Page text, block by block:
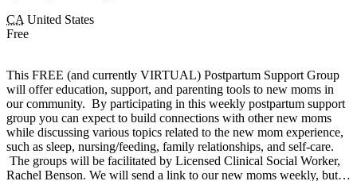
CA United States
Free
This FREE (and currently VIRTUAL) Postpartum Support Group
will offer education, support, and parenting tools to new moms in
our community. By participating in this weekly postpartum support
group you can expect to build connections with other new moms
while discussing various topics related to the new mom experience,
such as sleep, nursing/feeding, family relationships, and self-care.
The groups will be facilitated by Licensed Clinical Social Worker,
Rachel Benson. We will send a link to our new moms weekly, but…